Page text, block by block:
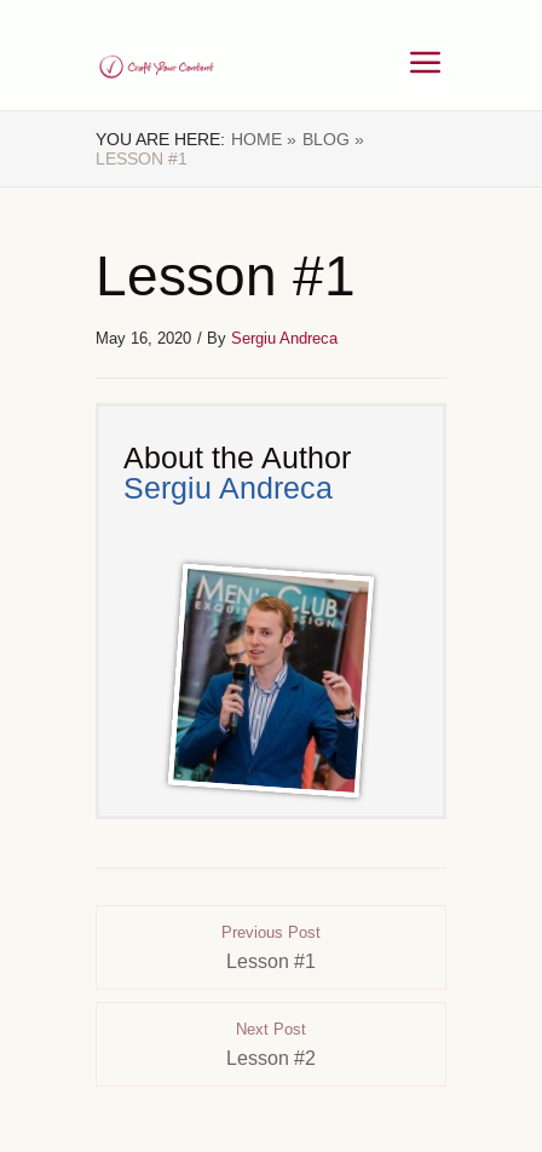
YOU ARE HERE: HOME » BLOG »
LESSON #1
Lesson #1
May 16, 2020 / By Sergiu Andreca
About the Author
Sergiu Andreca
Previous Post
Lesson #1
Next Post
Lesson #2